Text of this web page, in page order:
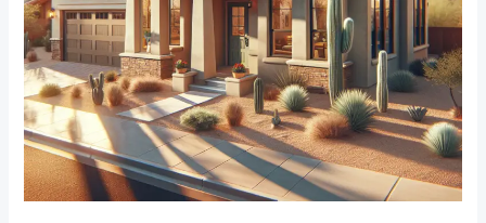
Bedroom
Window
Treatments